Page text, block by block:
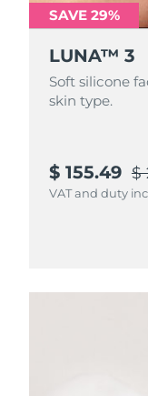
SAVE 29%
LUNA™ 3
Soft silicone
skin type.
$ 155.49 $
VAT and duty